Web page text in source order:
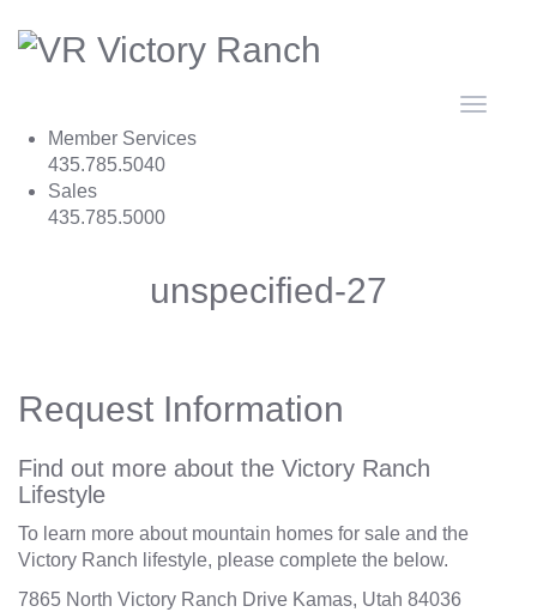
Toggle
Member Services
435.785.5040
Sales
435.785.5000
unspecified-27
Request Information
Find out more about the Victory Ranch
Lifestyle
To learn more about mountain homes for sale and the
Victory Ranch lifestyle, please complete the below.
7865 North Victory Ranch Drive Kamas, Utah 84036